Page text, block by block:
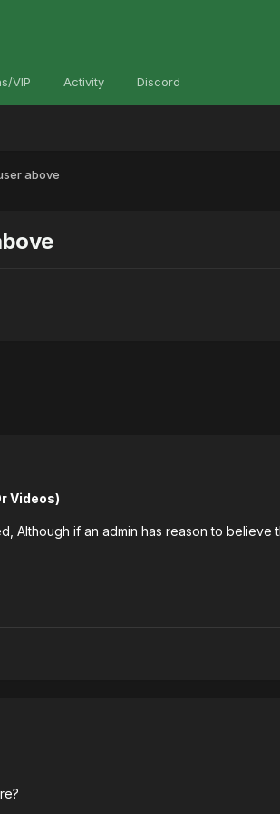
VIP Activity Discord
above
Videos)
Although if an admin has reason to